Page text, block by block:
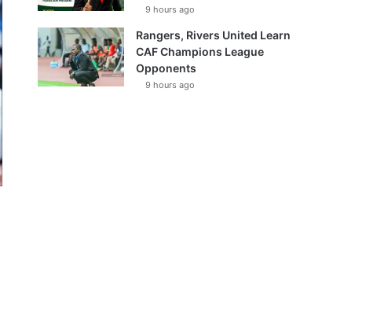
9 hours ago
Rangers, Rivers United Learn
CAF Champions League
Opponents
9 hours ago